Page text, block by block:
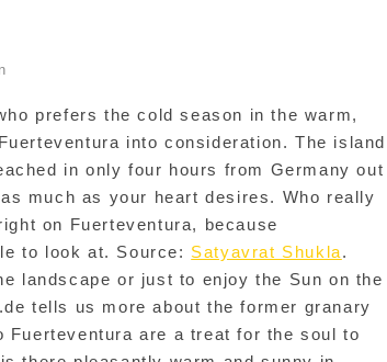
prefers the cold season in the warm,
into consideration. The island
in only four hours from Germany out
much as your heart desires. Who really
on Fuerteventura, because
to look at. Source: Satyavrat Shukla.
landscape or just to enjoy the Sun on the
tells us more about the former granary
Fuerteventura are a treat for the soul to